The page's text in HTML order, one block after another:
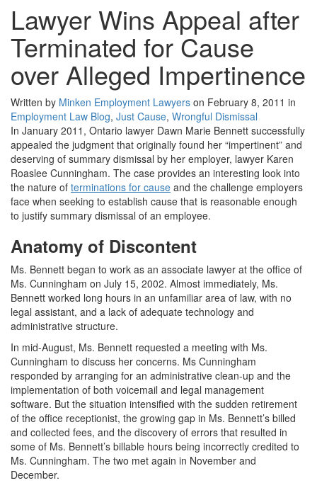
Lawyer Wins Appeal after
Terminated for Cause
over Alleged Impertinence
Written by Minken Employment Lawyers on February 8, 2011 in
Employment Law Blog, Just Cause, Wrongful Dismissal
In January 2011, Ontario lawyer Dawn Marie Bennett successfully
appealed the judgment that originally found her “impertinent” and
deserving of summary dismissal by her employer, lawyer Karen
Roaslee Cunningham. The case provides an interesting look into
the nature of terminations for cause and the challenge employers
face when seeking to establish cause that is reasonable enough
to justify summary dismissal of an employee.
Anatomy of Discontent
Ms. Bennett began to work as an associate lawyer at the office of
Ms. Cunningham on July 15, 2002. Almost immediately, Ms.
Bennett worked long hours in an unfamiliar area of law, with no
legal assistant, and a lack of adequate technology and
administrative structure.
In mid-August, Ms. Bennett requested a meeting with Ms.
Cunningham to discuss her concerns. Ms Cunningham
responded by arranging for an administrative clean-up and the
implementation of both voicemail and legal management
software. But the situation intensified with the sudden retirement
of the office receptionist, the growing gap in Ms. Bennett’s billed
and collected fees, and the discovery of errors that resulted in
some of Ms. Bennett’s billable hours being incorrectly credited to
Ms. Cunningham. The two met again in November and
December.